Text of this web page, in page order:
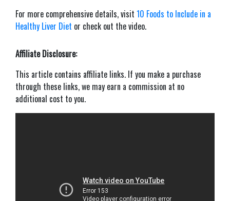
For more comprehensive details, visit 10 Foods to Include in a
Healthy Liver Diet or check out the video.
Affiliate Disclosure:
This article contains affiliate links. If you make a purchase
through these links, we may earn a commission at no
additional cost to you.